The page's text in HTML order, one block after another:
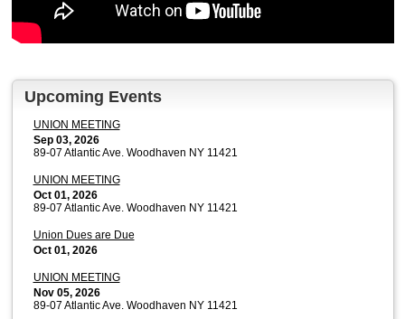
Upcoming Events
UNION MEETING
Sep 03, 2026
89-07 Atlantic Ave. Woodhaven NY 11421
UNION MEETING
Oct 01, 2026
89-07 Atlantic Ave. Woodhaven NY 11421
Union Dues are Due
Oct 01, 2026
UNION MEETING
Nov 05, 2026
89-07 Atlantic Ave. Woodhaven NY 11421